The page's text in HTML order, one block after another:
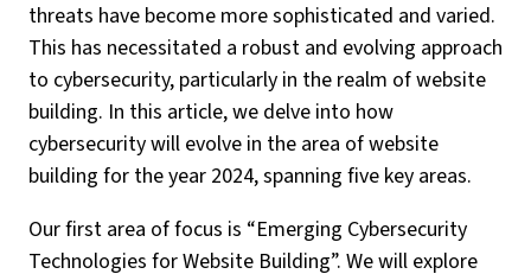
threats have become more sophisticated and varied.
This has necessitated a robust and evolving approach
to cybersecurity, particularly in the realm of website
building. In this article, we delve into how
cybersecurity will evolve in the area of website
building for the year 2024, spanning five key areas.
Our first area of focus is “Emerging Cybersecurity
Technologies for Website Building”. We will explore